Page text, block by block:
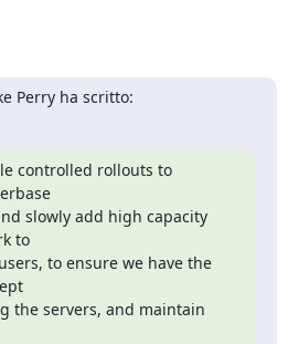
Perry ha scritto:
controlled rollouts to
slowly add high capacity
to
to ensure we have the
the servers, and maintain